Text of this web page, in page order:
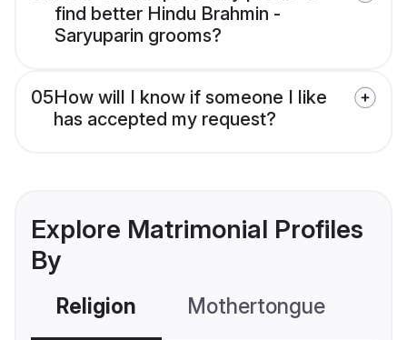
find better Hindu Brahmin -
Saryuparin grooms?
05How will I know if someone I like
has accepted my request?
Explore Matrimonial Profiles
By
Religion Mothertongue